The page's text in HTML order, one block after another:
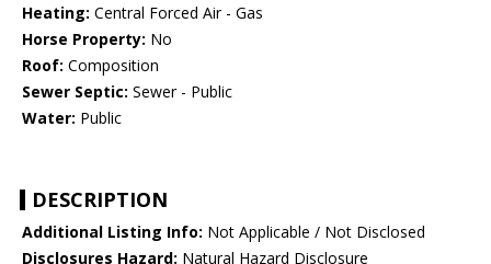
Heating: Central Forced Air - Gas
Horse Property: No
Roof: Composition
Sewer Septic: Sewer - Public
Water: Public
DESCRIPTION
Additional Listing Info: Not Applicable / Not Disclosed
Disclosures Hazard: Natural Hazard Disclosure